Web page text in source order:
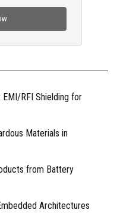
RFI Shielding for
Materials in
from Battery
Architectures